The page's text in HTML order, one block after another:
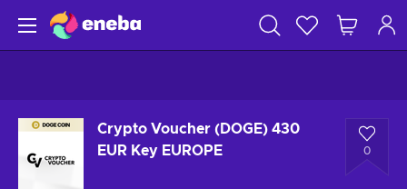
Crypto Voucher (DOGE) 430
EUR Key EUROPE
0